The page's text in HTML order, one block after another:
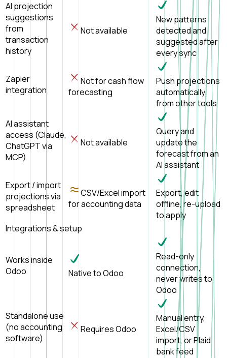
AI projection
suggestions
from
transaction
history
Not available
New patterns
detected and
suggested after
every sync
Zapier
integration
Not for cash flow
forecasting
Push projections
automatically
from other tools
AI assistant
access (Claude,
ChatGPT via
MCP)
Not available
Query and
update the
forecast from an
AI assistant
Export / import
projections via
spreadsheet
CSV/Excel import
for accounting data
Export, edit
offline, re-upload
to apply
Integrations & setup
Works inside
Odoo
Native to Odoo
Read-only
connection,
never writes to
Odoo
Standalone use
(no accounting
software)
Requires Odoo
Manual entry,
Excel/CSV
import, or Plaid
bank feed